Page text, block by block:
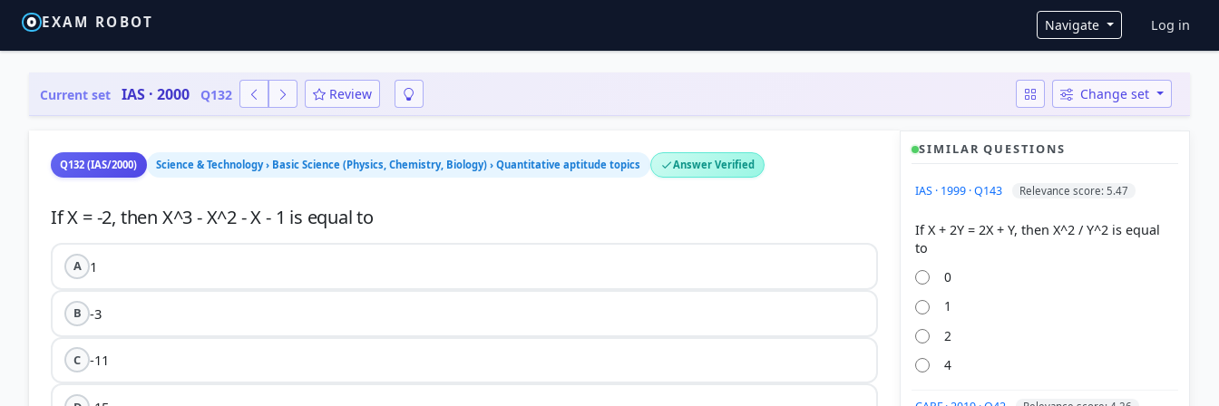
EXAM ROBOT Navigate User
Log in
Current set IAS · 2000 Q132 Review Change set
Q132 (IAS/2000) Science & Technology › Basic Science (Physics, Chemistry, Biology) › Quantitative aptitude topics Answer Verified
A 1
B -3
C -11
SIMILAR QUESTIONS
IAS · 1999 · Q143 Relevance score: 5.47
If X + 2Y = 2X + Y, then X^2 / Y^2 is equal
0
1
2
4